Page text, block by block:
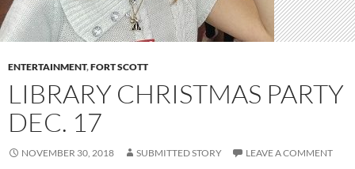
ENTERTAINMENT,FORT SCOTT
LIBRARY CHRISTMAS PARTY
DEC. 17
NOVEMBER 30, 2018 SUBMITTED STORY LEAVE A COMMENT